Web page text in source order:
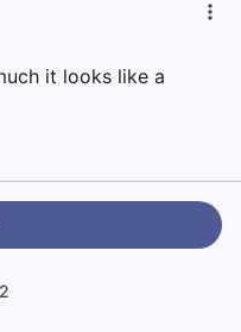
it looks like a
2